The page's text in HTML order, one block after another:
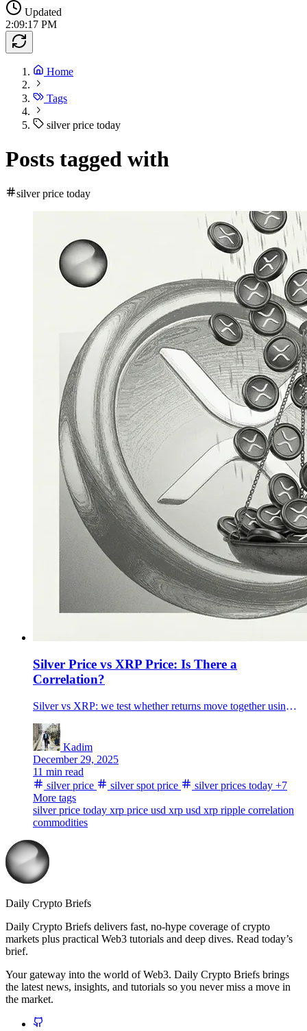
Updated
2:09:17 PM
Home
Tags
silver price today
Posts tagged with
silver price today
Silver Price vs XRP Price: Is There a
Correlation?
Silver vs XRP: we test whether returns move together using 90-day, 1-year, and 5-year data plus rolling correlations—and what changes it.
Kadim
December 29, 2025
11 min read
silver price
silver spot price silver prices today +7
More tags
silver price today xrp price usd xrp usd xrp ripple correlation
commodities
Daily Crypto Briefs
Daily Crypto Briefs delivers fast, no‑hype coverage of crypto
markets plus practical Web3 tutorials and deep dives. Read today’s
brief.
Your gateway into the world of Web3. Daily Crypto Briefs brings
the latest news, insights, and tutorials so you never miss a move in
the market.